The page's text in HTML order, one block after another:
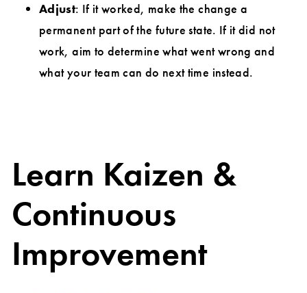
Adjust: If it worked, make the change a
permanent part of the future state. If it did not
work, aim to determine what went wrong and
what your team can do next time instead.
Learn Kaizen &
Continuous
Improvement